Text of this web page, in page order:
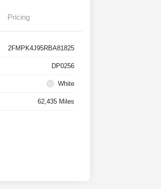
Pricing
2FMPK4J95RBA81825
DP0256
White
62,435 Miles